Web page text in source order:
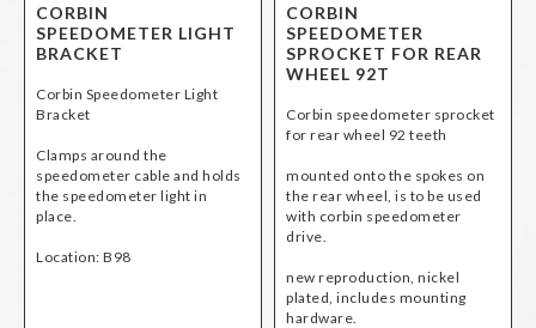
CORBIN
SPEEDOMETER LIGHT
BRACKET
Corbin Speedometer Light
Bracket
Clamps around the
speedometer cable and holds
the speedometer light in
place.
Location: B98
CORBIN
SPEEDOMETER
SPROCKET FOR REAR
WHEEL 92T
Corbin speedometer sprocket
for rear wheel 92 teeth
mounted onto the spokes on
the rear wheel, is to be used
with corbin speedometer
drive.
new reproduction, nickel
plated, includes mounting
hardware.